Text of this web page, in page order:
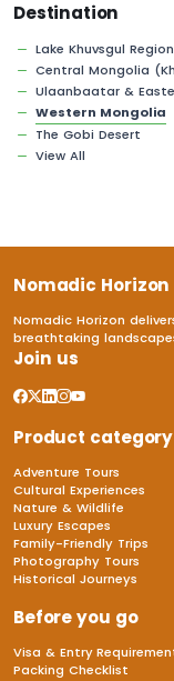
Destination
Lake Khuvsgul Region
Central Mongolia
Ulaanbaatar &
Western Mongolia
The Gobi Desert
View All
Nomadic Horizon
Nomadic Horizon
breathtaking
Join us
Product category
Adventure Tours
Cultural Experiences
Nature & Wildlife
Luxury Escapes
Family-Friendly Trips
Photography Tours
Historical Journeys
Before you go
Visa & Entry
Packing Checklist